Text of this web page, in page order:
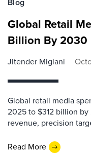
Global Retail
Billion By 2030
Jitender Miglani
Global retail media
2025 to $312 billion
revenue, precision
Read More